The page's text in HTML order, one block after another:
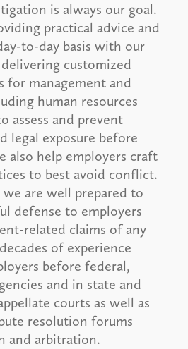
is always our goal.
practical advice and
to-day basis with our
customized
for management and
human resources
assess and prevent
legal exposure before
also help employers craft
to best avoid conflict.
we are well prepared to
defense to employers
related claims of any
of experience
before federal,
and in state and
courts as well as
resolution forums
and arbitration.